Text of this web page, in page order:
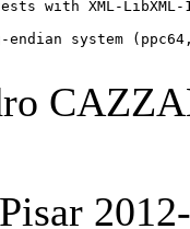
with XML-
system